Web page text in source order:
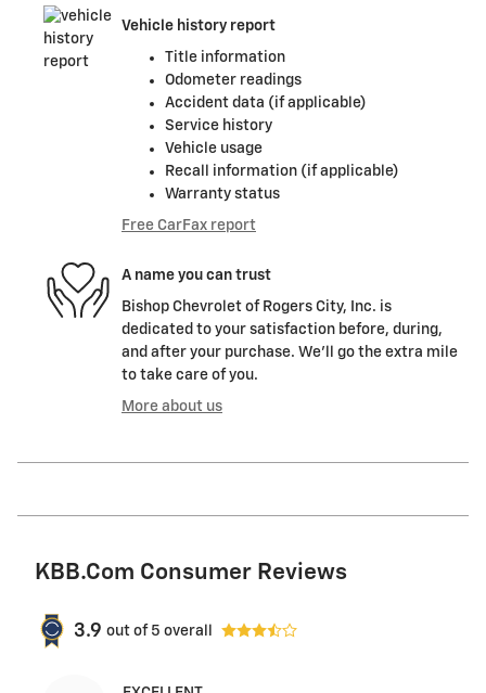
Vehicle history report
Title information
Odometer readings
Accident data (if applicable)
Service history
Vehicle usage
Recall information (if applicable)
Warranty status
Free CarFax report
A name you can trust
Bishop Chevrolet of Rogers City, Inc. is
dedicated to your satisfaction before, during,
and after your purchase. We'll go the extra mile
to take care of you.
More about us
KBB.com Consumer Reviews
3.9 out of 5 overall